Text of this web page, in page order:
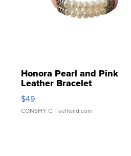
Honora Pearl and Pink
Leather Bracelet
Adjustable Buckle Clo...
$49
CONSHY C. | sellwild.com